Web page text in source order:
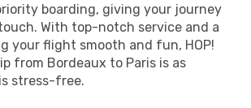
boarding, giving your journey
With top-notch service and a
your flight smooth and fun, HOP!
from Bordeaux to Paris is as
stress-free.